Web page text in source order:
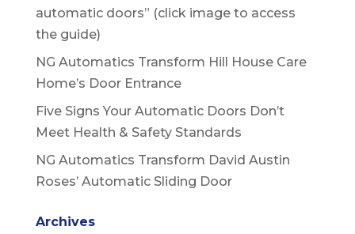
automatic doors” (click image to access
the guide)
NG Automatics Transform Hill House Care
Home’s Door Entrance
Five Signs Your Automatic Doors Don’t
Meet Health & Safety Standards
NG Automatics Transform David Austin
Roses’ Automatic Sliding Door
Archives